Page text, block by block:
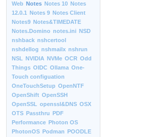
Web Notes Notes 10 Notes
12.0.1 Notes 9 Notes Client
Notes9 Notes&TIMEDATE
Notes.Domino notes.ini NSD
nshback nshcertool
nshdellog nshmailx nshrun
NSL NVIDIA NVMe OCR Odd
Things OIDC Ollama One-
Touch configuation
OneTouchSetup OpenNTF
OpenShift OpenSSH
OpenSSL openssl&DNS OSX
OTS Passthru PDF
Performance Photon OS
PhotonOS Podman POODLE